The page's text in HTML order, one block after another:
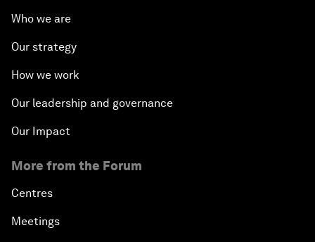
Who we are
Our strategy
How we work
Our leadership and governance
Our Impact
More from the Forum
Centres
Meetings